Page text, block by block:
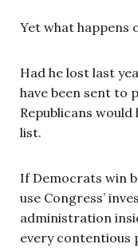
Yet what happens
Had he lost last
have been sent to
Republicans
list.
If Democrats win
use Congress’
administration
every contentious